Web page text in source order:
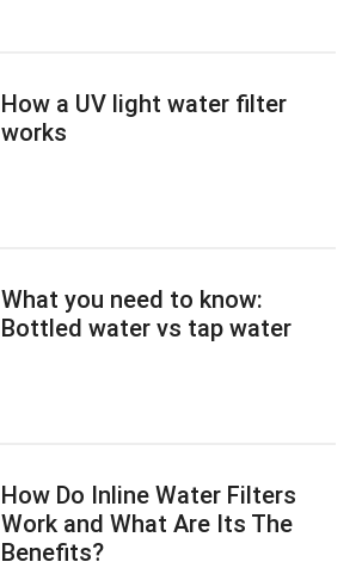
How a UV light water filter
works
What you need to know:
Bottled water vs tap water
How Do Inline Water Filters
Work and What Are Its The
Benefits?